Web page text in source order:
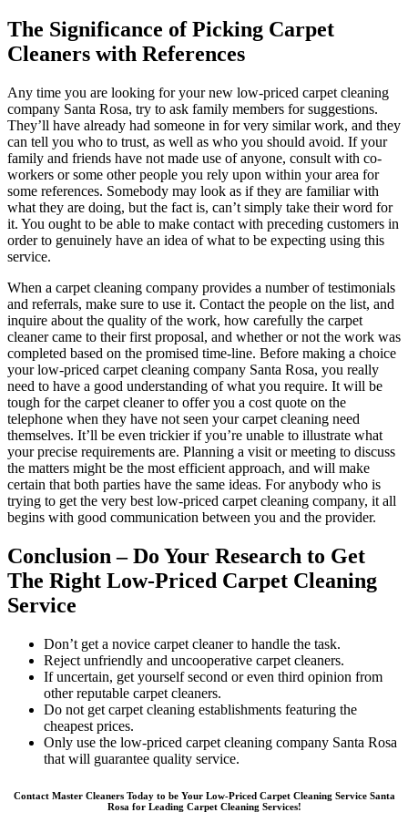
The Significance of Picking Carpet
Cleaners with References
Any time you are looking for your new low-priced carpet cleaning
company Santa Rosa, try to ask family members for suggestions.
They’ll have already had someone in for very similar work, and they
can tell you who to trust, as well as who you should avoid. If your
family and friends have not made use of anyone, consult with co-
workers or some other people you rely upon within your area for
some references. Somebody may look as if they are familiar with
what they are doing, but the fact is, can’t simply take their word for
it. You ought to be able to make contact with preceding customers in
order to genuinely have an idea of what to be expecting using this
service.
When a carpet cleaning company provides a number of testimonials
and referrals, make sure to use it. Contact the people on the list, and
inquire about the quality of the work, how carefully the carpet
cleaner came to their first proposal, and whether or not the work was
completed based on the promised time-line. Before making a choice
your low-priced carpet cleaning company Santa Rosa, you really
need to have a good understanding of what you require. It will be
tough for the carpet cleaner to offer you a cost quote on the
telephone when they have not seen your carpet cleaning need
themselves. It’ll be even trickier if you’re unable to illustrate what
your precise requirements are. Planning a visit or meeting to discuss
the matters might be the most efficient approach, and will make
certain that both parties have the same ideas. For anybody who is
trying to get the very best low-priced carpet cleaning company, it all
begins with good communication between you and the provider.
Conclusion – Do Your Research to Get
The Right Low-Priced Carpet Cleaning
Service
Don’t get a novice carpet cleaner to handle the task.
Reject unfriendly and uncooperative carpet cleaners.
If uncertain, get yourself second or even third opinion from
other reputable carpet cleaners.
Do not get carpet cleaning establishments featuring the
cheapest prices.
Only use the low-priced carpet cleaning company Santa Rosa
that will guarantee quality service.
Contact Master Cleaners Today to be Your Low-Priced Carpet Cleaning Service Santa
Rosa for Leading Carpet Cleaning Services!